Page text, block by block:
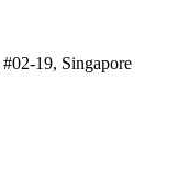
19, Singapore